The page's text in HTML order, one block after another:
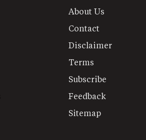
About Us
Contact
Disclaimer
Terms
Subscribe
Feedback
Sitemap